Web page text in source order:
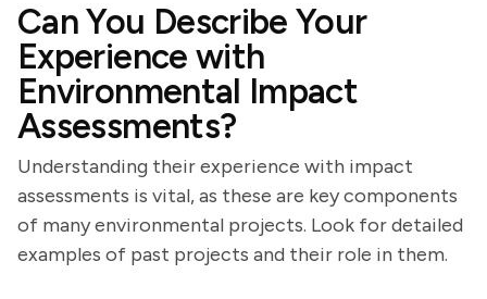
Can You Describe Your
Experience with
Environmental Impact
Assessments?
Understanding their experience with impact
assessments is vital, as these are key components
of many environmental projects. Look for detailed
examples of past projects and their role in them.